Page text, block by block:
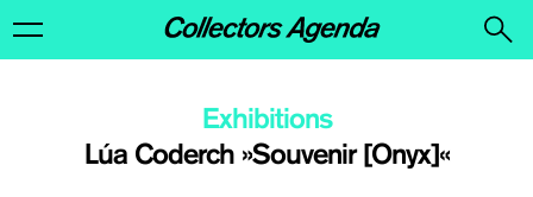
Lúa Coderch »Souvenir [Onyx]«
Exhibitions